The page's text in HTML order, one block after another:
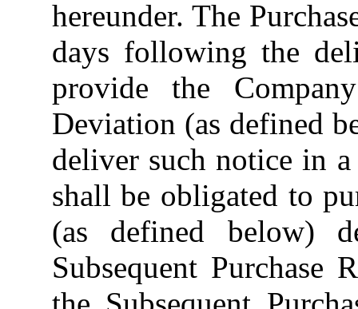
hereunder. The
days following the
provide the
Deviation (as defined
deliver such notice in
shall be obligated to
(as defined below)
Subsequent Purchase